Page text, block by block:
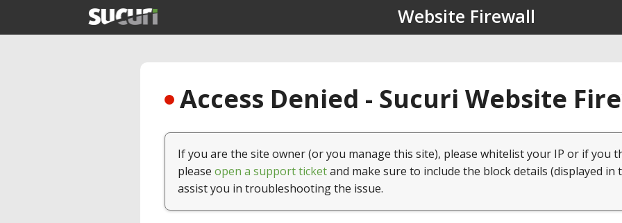
Website Firewall
Access Denied - Sucuri Website
If you are the site owner (or you manage this site), please whitelist your IP or if you
please open a support ticketand make sure to include the block details (displayed in
assist you in troubleshooting the issue.